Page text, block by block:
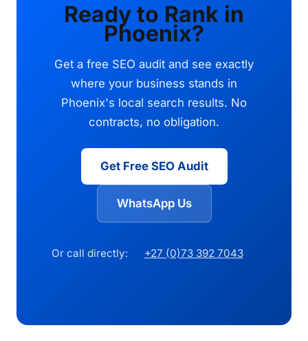
Ready to Rank in
Phoenix?
Get a free SEO audit and see exactly
where your business stands in
Phoenix's local search results. No
contracts, no obligation.
Get Free SEO Audit
WhatsApp Us
Or call directly: +27 (0)73 392 7043